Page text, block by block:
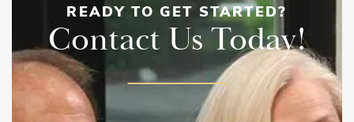
READY TO GET STARTED?
Contact Us Today!